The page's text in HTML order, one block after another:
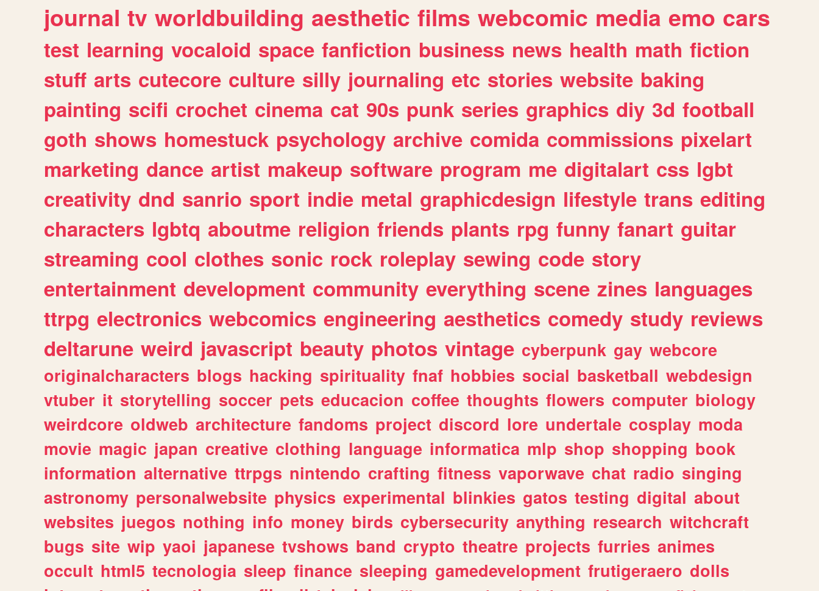
journal tv worldbuilding aesthetic films webcomic media emo cars
test learning vocaloid space fanfiction business news health math fiction
stuff arts cutecore culture silly journaling etc stories website baking
painting scifi crochet cinema cat 90s punk series graphics diy 3d football
goth shows homestuck psychology archive comida commissions pixelart
marketing dance artist makeup software program me digitalart css lgbt
creativity dnd sanrio sport indie metal graphicdesign lifestyle trans editing
characters lgbtq aboutme religion friends plants rpg funny fanart guitar
streaming cool clothes sonic rock roleplay sewing code story
entertainment development community everything scene zines languages
ttrpg electronics webcomics engineering aesthetics comedy study reviews
deltarune weird javascript beauty photos vintage cyberpunk gay webcore
originalcharacters blogs hacking spirituality fnaf hobbies social basketball webdesign
vtuber it storytelling soccer pets educacion coffee thoughts flowers computer biology
weirdcore oldweb architecture fandoms project discord lore undertale cosplay moda
movie magic japan creative clothing language informatica mlp shop shopping book
information alternative ttrpgs nintendo crafting fitness vaporwave chat radio singing
astronomy personalwebsite physics experimental blinkies gatos testing digital about
websites juegos nothing info money birds cybersecurity anything research witchcraft
bugs site wip yaoi japanese tvshows band crypto theatre projects furries animes
occult html5 tecnologia sleep finance sleeping gamedevelopment frutigeraero dolls